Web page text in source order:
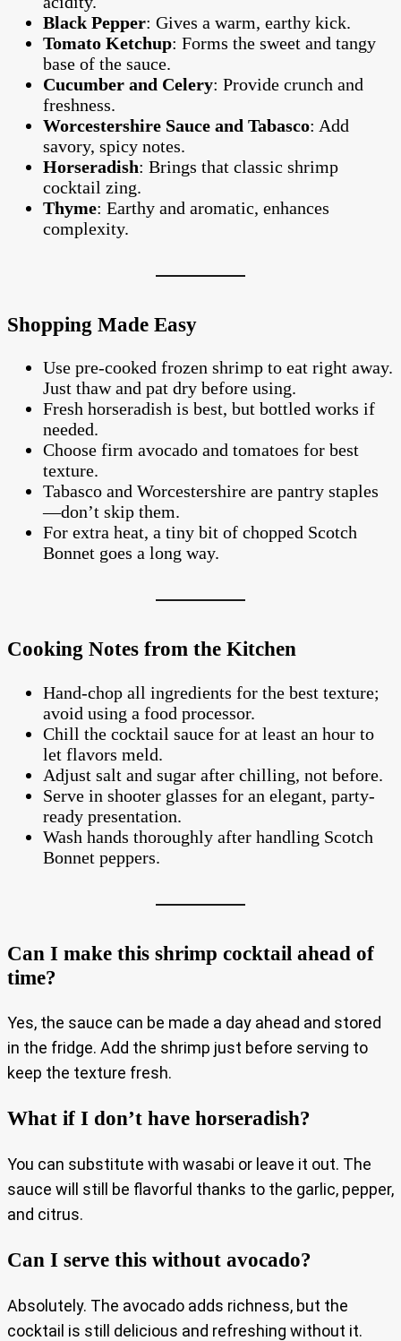
Black Pepper: Gives a warm, earthy kick.
Tomato Ketchup: Forms the sweet and tangy
base of the sauce.
Cucumber and Celery: Provide crunch and
freshness.
Worcestershire Sauce and Tabasco: Add
savory, spicy notes.
Horseradish: Brings that classic shrimp
cocktail zing.
Thyme: Earthy and aromatic, enhances
complexity.
Shopping Made Easy
Use pre-cooked frozen shrimp to eat right away.
Just thaw and pat dry before using.
Fresh horseradish is best, but bottled works if
needed.
Choose firm avocado and tomatoes for best
texture.
Tabasco and Worcestershire are pantry staples
—don’t skip them.
For extra heat, a tiny bit of chopped Scotch
Bonnet goes a long way.
Cooking Notes from the Kitchen
Hand-chop all ingredients for the best texture;
avoid using a food processor.
Chill the cocktail sauce for at least an hour to
let flavors meld.
Adjust salt and sugar after chilling, not before.
Serve in shooter glasses for an elegant, party-
ready presentation.
Wash hands thoroughly after handling Scotch
Bonnet peppers.
Can I make this shrimp cocktail ahead of
time?
Yes, the sauce can be made a day ahead and stored
in the fridge. Add the shrimp just before serving to
keep the texture fresh.
What if I don’t have horseradish?
You can substitute with wasabi or leave it out. The
sauce will still be flavorful thanks to the garlic, pepper,
and citrus.
Can I serve this without avocado?
Absolutely. The avocado adds richness, but the
cocktail is still delicious and refreshing without it.